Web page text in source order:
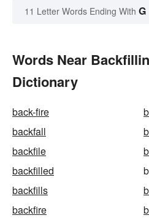
11 Letter Words Ending With G
Words Near
Dictionary
back-fire
backfall
backfile
backfilled
backfills
backfire